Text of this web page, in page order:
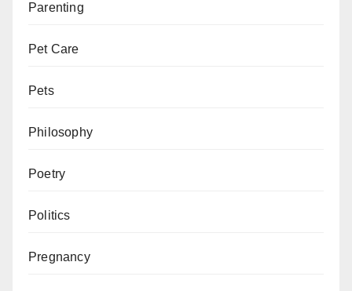
Parenting
Pet Care
Pets
Philosophy
Poetry
Politics
Pregnancy